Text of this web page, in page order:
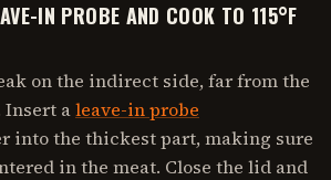
IN PROBE AND COOK TO 115°F
on the indirect side, far from the
Insert aleave-in probe
into the thickest part, making sure
in the meat. Close the lid and